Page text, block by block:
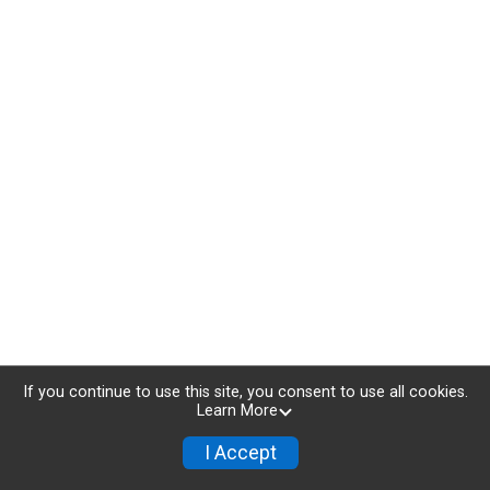
If you continue to use this site, you consent to use all cookies.
Learn More
I Accept